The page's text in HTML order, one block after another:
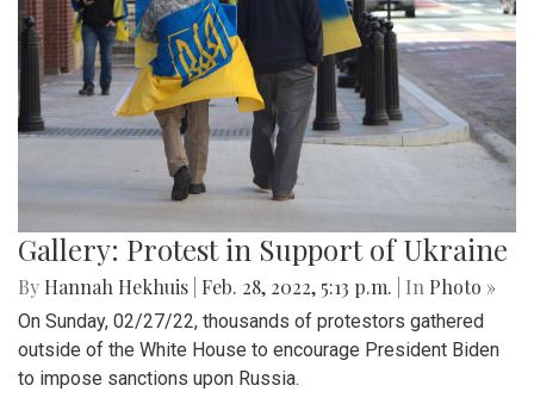
Gallery: Protest in Support of Ukraine
By Hannah Hekhuis Feb. 28, 2022, 5:13 p.m. | In Photo »
On Sunday, 02/27/22, thousands of protestors gathered
outside of the White House to encourage President Biden
to impose sanctions upon Russia.